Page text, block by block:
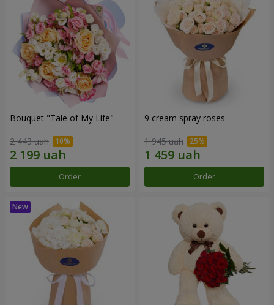
Bouquet "Tale of My Life"
2 443 uah
Order
9 cream spray roses
1 945 uah
Order